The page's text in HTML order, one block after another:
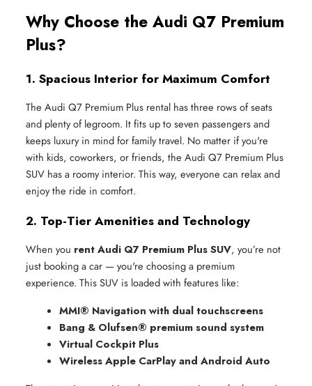
Why Choose the Audi Q7 Premium
Plus?
1. Spacious Interior for Maximum Comfort
The Audi Q7 Premium Plus rental has three rows of seats
and plenty of legroom. It fits up to seven passengers and
keeps luxury in mind for family travel. No matter if you're
with kids, coworkers, or friends, the Audi Q7 Premium Plus
SUV has a roomy interior. This way, everyone can relax and
enjoy the ride in comfort.
2. Top-Tier Amenities and Technology
When you rent Audi Q7 Premium Plus SUV, you’re not
just booking a car — you're choosing a premium
experience. This SUV is loaded with features like:
MMI® Navigation with dual touchscreens
Bang & Olufsen® premium sound system
Virtual Cockpit Plus
Wireless Apple CarPlay and Android Auto